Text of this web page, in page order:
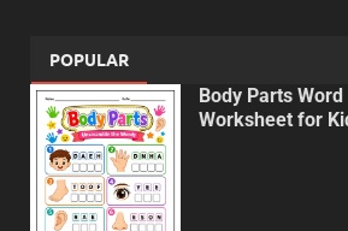
POPULAR
Body Parts
Worksheet for